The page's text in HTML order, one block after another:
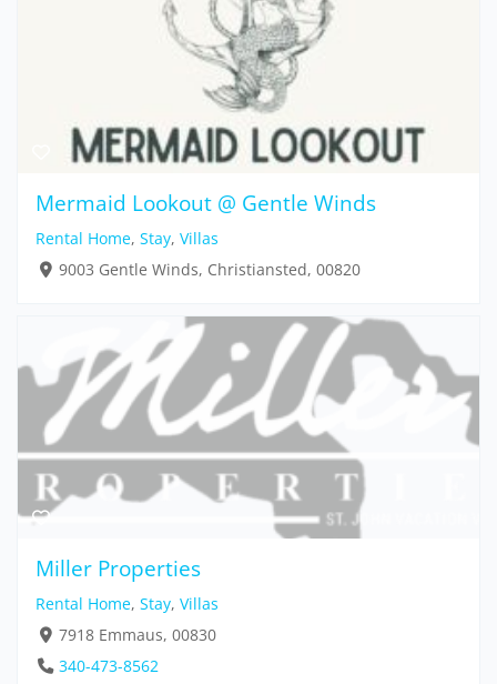
Mermaid Lookout @ Gentle Winds
Rental Home, Stay, Villas
9003 Gentle Winds, Christiansted, 00820
Miller Properties
Rental Home, Stay, Villas
7918 Emmaus, 00830
340-473-8562